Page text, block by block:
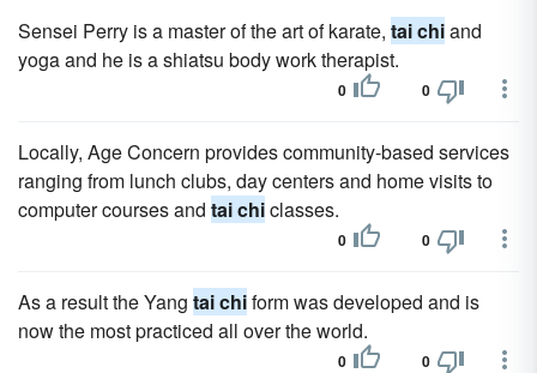
Sensei Perry is a master of the art of karate, tai chiand
yoga and he is a shiatsu body work therapist.
0 0
Locally, Age Concern provides community-based services
ranging from lunch clubs, day centers and home visits to
computer courses and tai chiclasses.
0 0
As a result the Yang tai chiform was developed and is
now the most practiced all over the world.
0 0